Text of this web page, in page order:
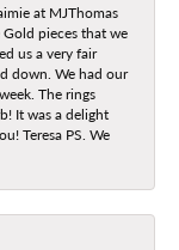
at MJThomas
pieces that we
us a very fair
down. We had our
The rings
It was a delight
Teresa PS. We